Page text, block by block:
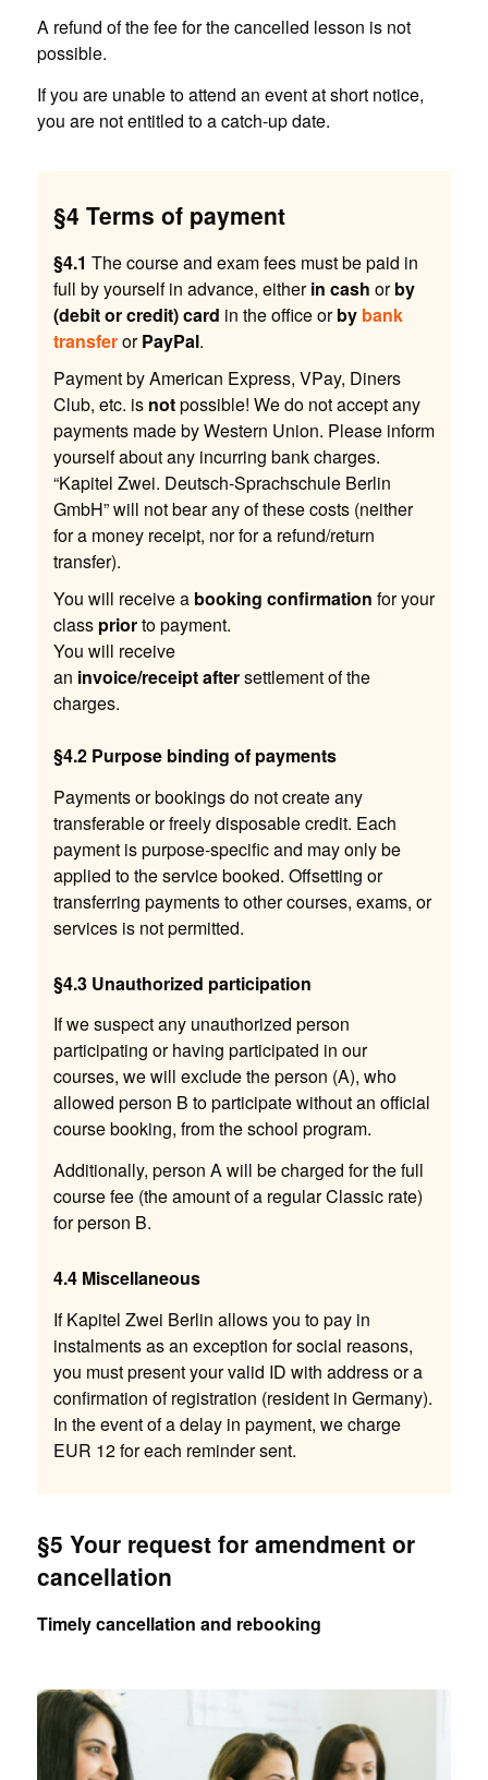
A refund of the fee for the cancelled lesson is not
possible.
If you are unable to attend an event at short notice,
you are not entitled to a catch-up date.
§4 Terms of payment
§4.1 The course and exam fees must be paid in
full by yourself in advance, eitherin cash orby
(debit or credit) card in the office orby bank
transferorPayPal.
Payment by American Express, VPay, Diners
Club, etc. is notpossible! We do not accept any
payments made by Western Union. Please inform
yourself about any incurring bank charges.
“Kapitel Zwei. Deutsch-Sprachschule Berlin
GmbH” will not bear any of these costs (neither
for a money receipt, nor for a refund/return
transfer).
You will receive a booking confirmation for your
class priorto payment.
You will receive
an invoice/receiptaftersettlement of the
charges.
§4.2 Purpose binding of payments
Payments or bookings do not create any
transferable or freely disposable credit. Each
payment is purpose-specific and may only be
applied to the service booked. Offsetting or
transferring payments to other courses, exams, or
services is not permitted.
§4.3 Unauthorized participation
If we suspect any unauthorized person
participating or having participated in our
courses, we will exclude the person (A), who
allowed person B to participate without an official
course booking, from the school program.
Additionally, person A will be charged for the full
course fee (the amount of a regular Classic rate)
for person B.
4.4 Miscellaneous
If Kapitel Zwei Berlin allows you to pay in
instalments as an exception for social reasons,
you must present your valid ID with address or a
confirmation of registration (resident in Germany).
In the event of a delay in payment, we charge
EUR 12 for each reminder sent.
§5 Your request for amendment or
cancellation
Timely cancellation and rebooking